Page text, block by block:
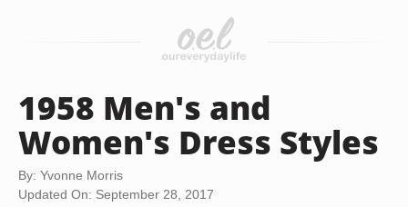
1958 Men's and
Women's Dress Styles
By: Yvonne Morris
Updated On: September 28, 2017